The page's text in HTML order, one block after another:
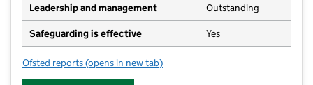
Leadership and management Outstanding
Safeguarding is effective Yes
Ofsted reports for The Ark Day Nursery
(opens in new tab)